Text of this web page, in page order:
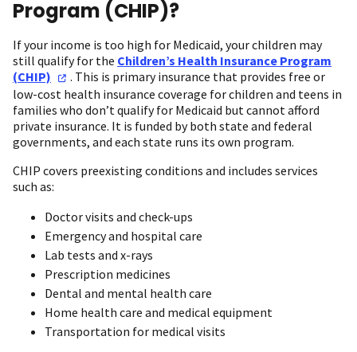
Program (CHIP)?
If your income is too high for Medicaid, your children may
still qualify for the Children’s Health Insurance Program
(CHIP)
. This is primary insurance that provides free or
low-cost health insurance coverage for children and teens in
families who don’t qualify for Medicaid but cannot afford
private insurance. It is funded by both state and federal
governments, and each state runs its own program.
CHIP covers preexisting conditions and includes services
such as:
Doctor visits and check-ups
Emergency and hospital care
Lab tests and x-rays
Prescription medicines
Dental and mental health care
Home health care and medical equipment
Transportation for medical visits